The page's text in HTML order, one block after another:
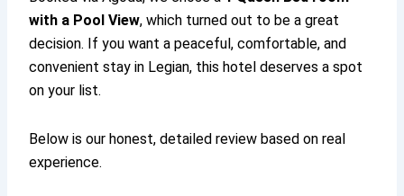
with a Pool View, which turned out to be a great
decision. If you want a peaceful, comfortable, and
convenient stay in Legian, this hotel deserves a spot
on your list.
Below is our honest, detailed review based on real
experience.